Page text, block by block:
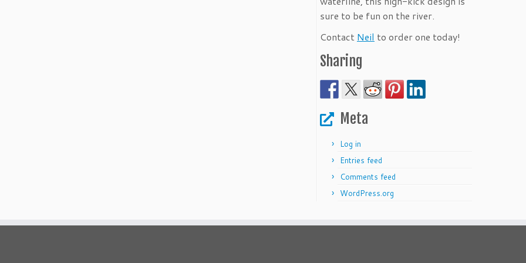
sure to be fun on the river.
Contact Neil to order one today!
Sharing
Meta
Log in
Entries feed
Comments feed
WordPress.org